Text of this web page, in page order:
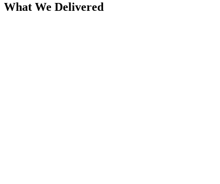
What We Delivered